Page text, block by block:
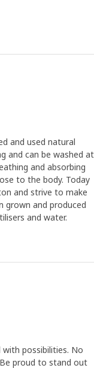
and used natural
and can be washed at
and absorbing
to the body. Today
and strive to make
grown and produced
and water.
with possibilities. No
proud to stand out